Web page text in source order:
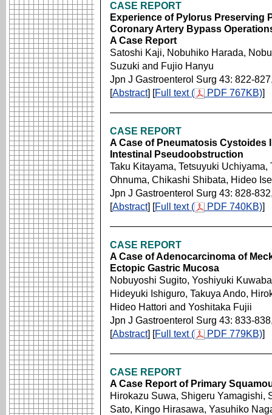
CASE REPORT
Experience of Pylorus Preserving
Coronary Artery Bypass
A Case Report
Satoshi Kaji, Nobuhiko Harada,
Suzuki and Fujio Hanyu
Jpn J Gastroenterol Surg 43: 822-
[Abstract] [Full text ( PDF 767KB)]
CASE REPORT
A Case of Pneumatosis
Intestinal Pseudoobstruction
Taku Kitayama, Tetsuyuki
Ohnuma, Chikashi Shibata, Hideo
Jpn J Gastroenterol Surg 43: 828-
[Abstract] [Full text ( PDF 740KB)]
CASE REPORT
A Case of Adenocarcinoma of
Ectopic Gastric Mucosa
Nobuyoshi Sugito, Yoshiyuki
Hideyuki Ishiguro, Takuya Ando,
Hideo Hattori and Yoshitaka Fujii
Jpn J Gastroenterol Surg 43: 833-
[Abstract] [Full text ( PDF 779KB)]
CASE REPORT
A Case Report of Primary
Hirokazu Suwa, Shigeru Yamagishi,
Sato, Kingo Hirasawa, Yasuhiko